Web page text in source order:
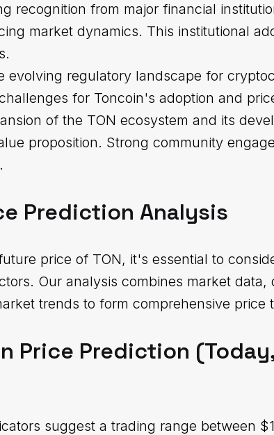
recognition from major financial
market dynamics. This institutional
evolving regulatory landscape for
for Toncoin's adoption and
of the TON ecosystem and its
proposition. Strong community
Prediction Analysis
price of TON, it's essential to
Our analysis combines market data,
trends to form comprehensive price
Price Prediction
suggest a trading range between